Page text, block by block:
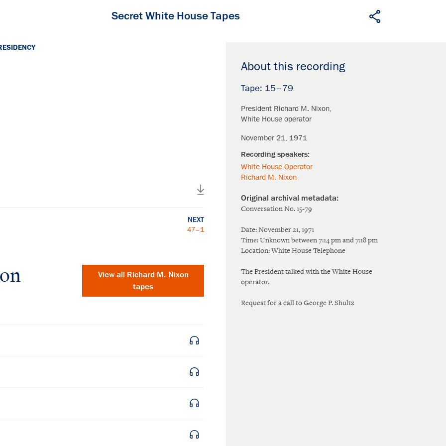
Secret White House Tapes
About this recording
15–79
President Richard M. Nixon
White House operator
November 21, 1971
White House Operator
Richard M. Nixon
Conversation No. 15-79
Date: November 21, 1971
Time: Unknown between 7:14 pm and 7:18 pm
Location: White House Telephone
The President talked with the White House
operator.
Request for a call to George P. Shultz
NEXT
47–1
View all Richard M. Nixon
tapes
×